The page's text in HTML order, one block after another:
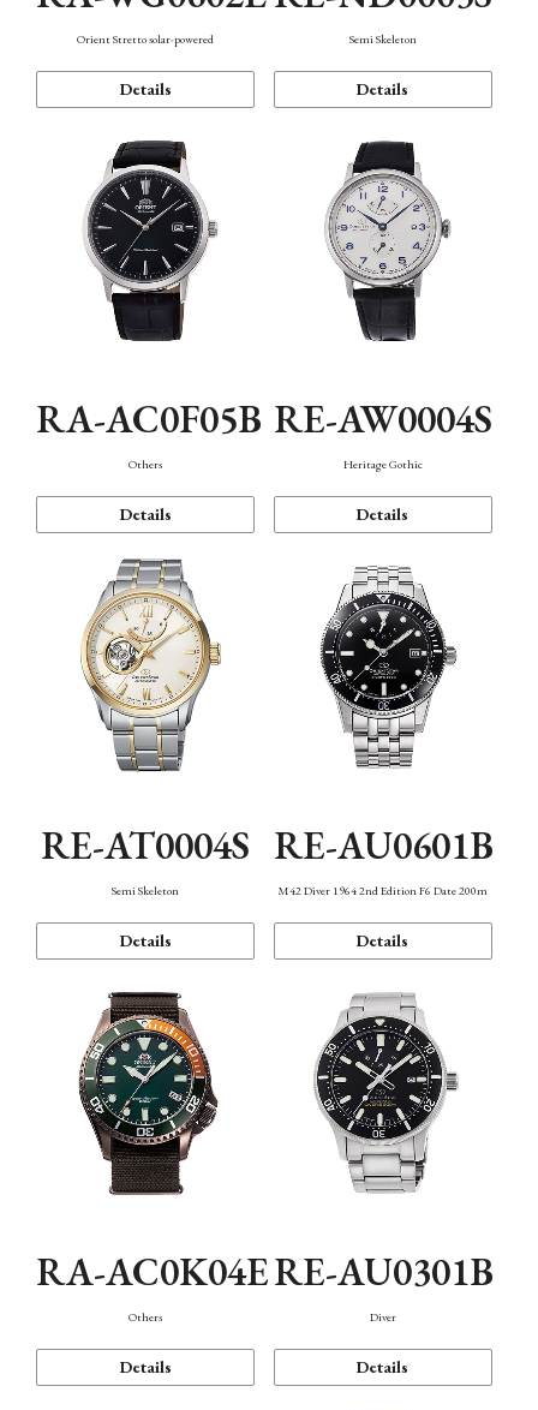
Orient Stretto solar-powered
Details
Semi Skeleton
Details
RA-AC0F05B
Others
Details
RE-AW0004S
Heritage Gothic
Details
RE-AT0004S
Semi Skeleton
Details
RE-AU0601B
M42 Diver 1964 2nd Edition F6 Date 200m
Details
RA-AC0K04E
Others
Details
RE-AU0301B
Diver
Details